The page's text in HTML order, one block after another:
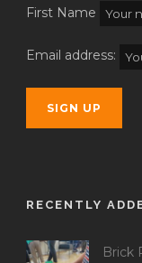
First Name
Email address:
RECENTLY
Brick